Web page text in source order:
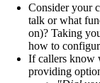
Consider your
talk or what
on)? Taking
how to
If callers know
providing